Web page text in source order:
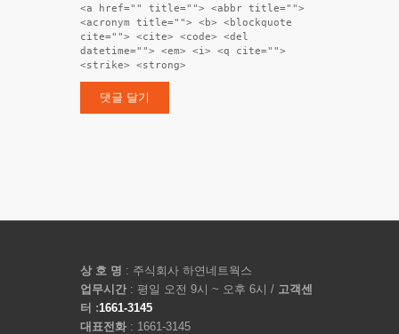
<a href="" title=""> <abbr title="">
<acronym title=""> <b> <blockquote
cite=""> <cite> <code> <del
datetime=""> <em> <i> <q cite="">
<strike> <strong>
상 호 명 : 주식회사 하연네트웍스
업무시간 : 평일 오전 9시 ~ 오후 6시 / 고객센
터 :1661-3145
대표전화 : 1661-3145